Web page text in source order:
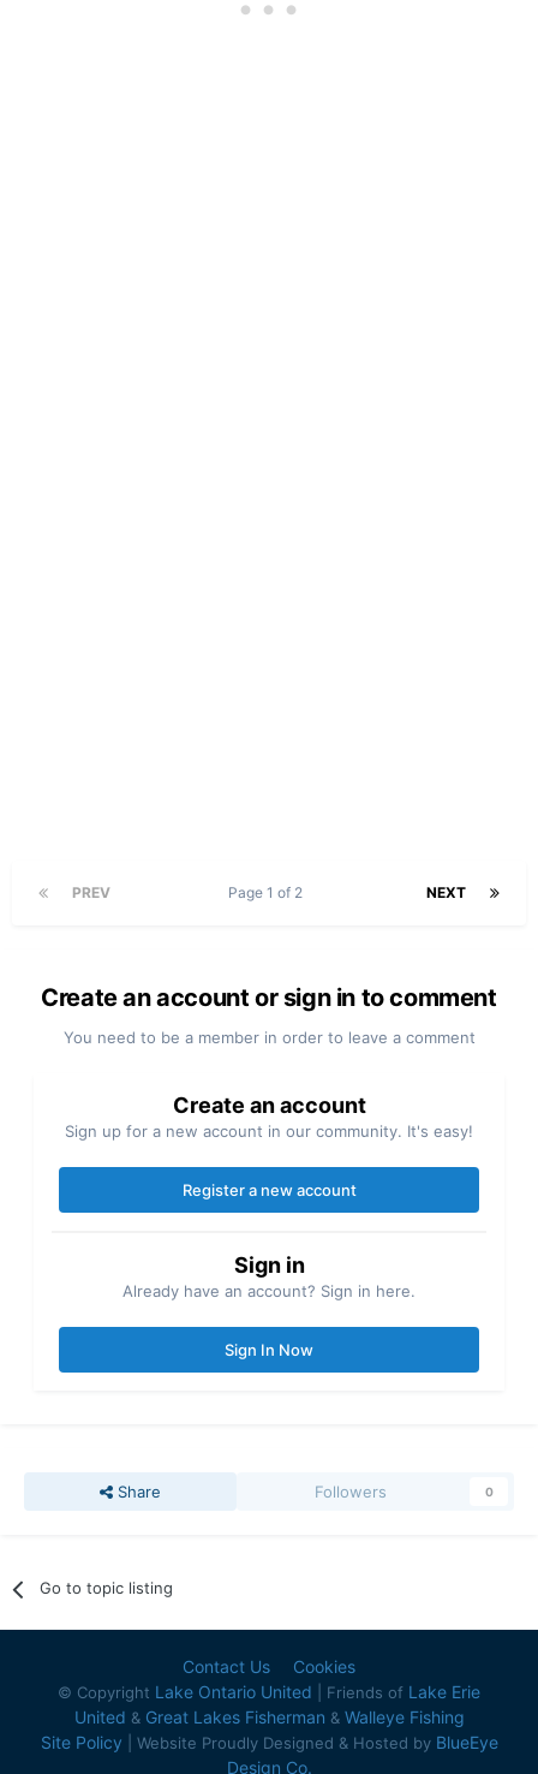
PREV NEXT
Page 1 of 2
Create an account or sign in to comment
You need to be a member in order to leave a comment
Create an account
Sign up for a new account in our community. It's easy!
Register a new account
Sign in
Already have an account? Sign in here.
Sign In Now
Share Followers 0
Go to topic listing
Contact Us Cookies
© Copyright Lake Ontario United | Friends of Lake Erie
United & Great Lakes Fisherman & Walleye Fishing
Site Policy | Website Proudly Designed & Hosted by BlueEye
Design Co.